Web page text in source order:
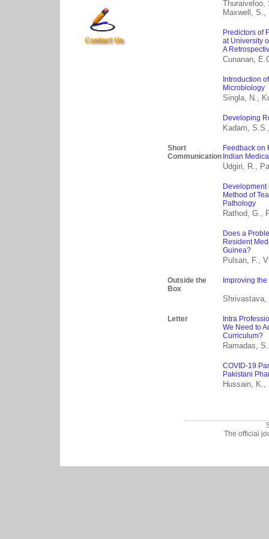
Thuraiveloo,
Maxwell, S.,
Predictors of
at University
A
Cunanan,
Introduction
Microbiology
Singla, N.,
Developing
Kadam,
Short
Communication
Feedback on
Indian
Udgiri, R.,
Method of
Pathology
Rathod, G.,
Does a
Resident
Guinea?
Pulsan, F.,
Outside the
Box
Improving
Shrivastava,
Letter
Intra
We Need to
Curriculum?
Ramadas, S.
COVID-19
Pakistani
Hussain, K.,
The official